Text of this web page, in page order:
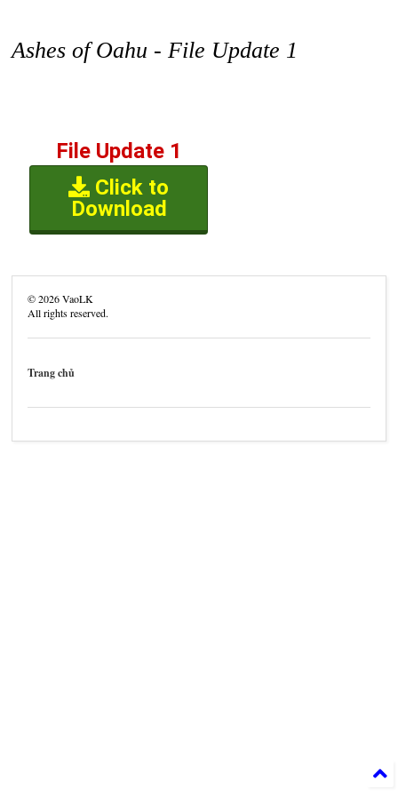
Ashes of Oahu - File Update 1
File Update 1
Click to
Download
©2026VaoLK
All rights reserved.
Trang chủ